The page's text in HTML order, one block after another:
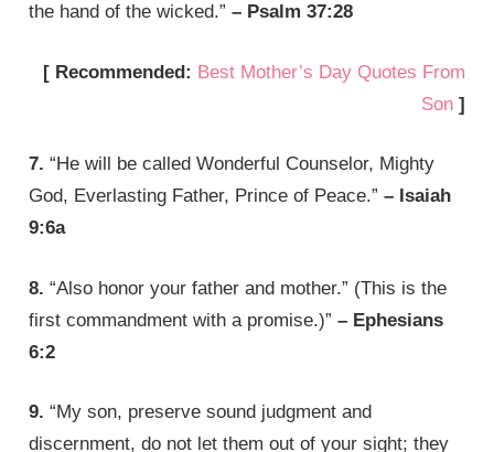
the hand of the wicked.”– Psalm 37:28
[ Recommended: Best Mother’s Day Quotes From
Son]
7. “He will be called Wonderful Counselor, Mighty
God, Everlasting Father, Prince of Peace.”– Isaiah
9:6a
8. “Also honor your father and mother.” (This is the
first commandment with a promise.)”– Ephesians
6:2
9. “My son, preserve sound judgment and
discernment, do not let them out of your sight; they